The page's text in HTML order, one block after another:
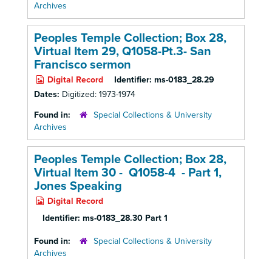
Archives
Peoples Temple Collection; Box 28,
Virtual Item 29, Q1058-Pt.3- San
Francisco sermon
Digital Record Identifier: ms-0183_28.29
Dates: Digitized: 1973-1974
Found in:
Special Collections & University
Archives
Peoples Temple Collection; Box 28,
Virtual Item 30 - Q1058-4 - Part 1,
Jones Speaking
Digital Record
Identifier: ms-0183_28.30 Part 1
Found in:
Special Collections & University
Archives